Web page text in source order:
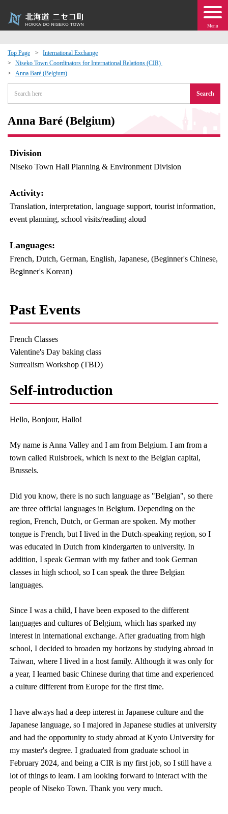
Menu
Top Page
International Exchange
Niseko Town Coordinators for International Relations (CIR)
Anna Baré (Belgium)
Search
Anna Baré (Belgium)
Division
Niseko Town Hall Planning & Environment Division
Activity:
Translation, interpretation, language support, tourist information,
event planning, school visits/reading aloud
Languages:​ ​
French, Dutch, German, English, Japanese, (Beginner's Chinese,
Beginner's Korean)
Past Events
French Classes
Valentine's Day baking class
Surrealism Workshop (TBD)
Self-introduction
Hello, Bonjour, Hallo!
My name is Anna Valley and I am from Belgium. I am from a
town called Ruisbroek, which is next to the Belgian capital,
Brussels.
Did you know, there is no such language as "Belgian", so there
are three official languages in Belgium. Depending on the
region, French, Dutch, or German are spoken. My mother
tongue is French, but I lived in the Dutch-speaking region, so I
was educated in Dutch from kindergarten to university. In
addition, I speak German with my father and took German
classes in high school, so I can speak the three Belgian
languages.
Since I was a child, I have been exposed to the different
languages and cultures of Belgium, which has sparked my
interest in international exchange. After graduating from high
school, I decided to broaden my horizons by studying abroad in
Taiwan, where I lived in a host family. Although it was only for
a year, I learned basic Chinese during that time and experienced
a culture different from Europe for the first time.
I have always had a deep interest in Japanese culture and the
Japanese language, so I majored in Japanese studies at university
and had the opportunity to study abroad at Kyoto University for
my master's degree. I graduated from graduate school in
February 2024, and being a CIR is my first job, so I still have a
lot of things to leam. I am looking forward to interact with the
people of Niseko Town. Thank you very much.
Events
moving to Niseko?
Exchange
· Town Development